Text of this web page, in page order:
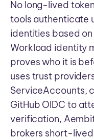
No long-lived
tools authenticate
identities based
Workload identity
proves who it is
uses trust
ServiceAccounts,
GitHub OIDC to
verification,
brokers short-